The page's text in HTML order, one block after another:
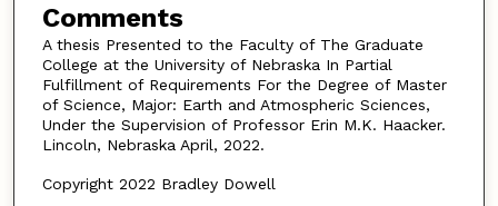
Comments
A thesis Presented to the Faculty of The Graduate
College at the University of Nebraska In Partial
Fulfillment of Requirements For the Degree of Master
of Science, Major: Earth and Atmospheric Sciences,
Under the Supervision of Professor Erin M.K. Haacker.
Lincoln, Nebraska April, 2022.
Copyright 2022 Bradley Dowell